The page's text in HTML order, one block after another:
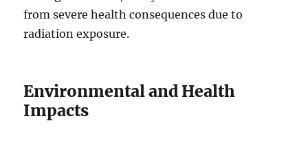
from severe health consequences due to
radiation exposure.
Environmental and Health
Impacts